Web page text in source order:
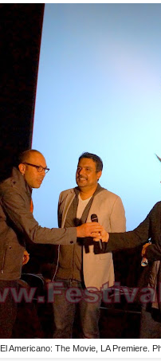
El Americano: The Movie, LA Premiere.